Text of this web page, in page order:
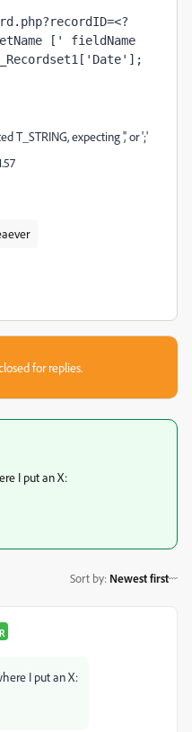
[' fieldName
T_STRING, expecting ',' or ';'
for replies.
I put an X:
Sort by: Newest first
I put an X: